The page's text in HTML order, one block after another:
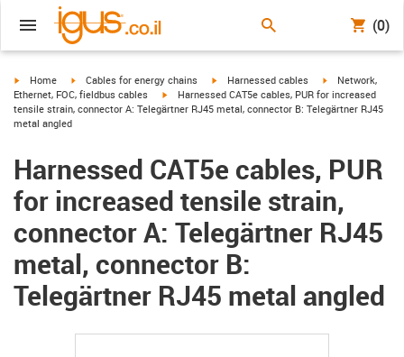
(0)
igus-icon-arrow-right
Home igus-icon-arrow-right
Cables for energy chains igus-icon-arrow-right
Harnessed cables igus-icon-arrow-
Network,
Ethernet, FOC, fieldbus cables
igus-icon-arrow-right
Harnessed CAT5e cables, PUR for increased
tensile strain, connector A: Telegärtner RJ45 metal, connector B: Telegärtner RJ45
metal angled
Harnessed CAT5e cables, PUR
for increased tensile strain,
connector A: Telegärtner RJ45
metal, connector B:
Telegärtner RJ45 metal angled